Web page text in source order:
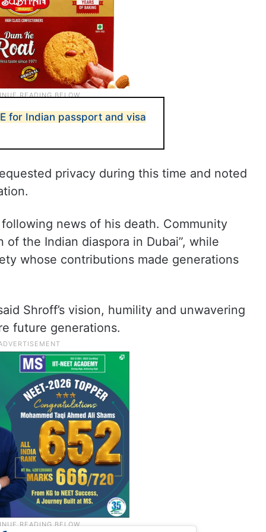
for Indian passport and visa
privacy during this time and noted
news of his death. Community
of the Indian diaspora in Dubai”, while
whose contributions made generations
Shroff’s vision, humility and unwavering
future generations.